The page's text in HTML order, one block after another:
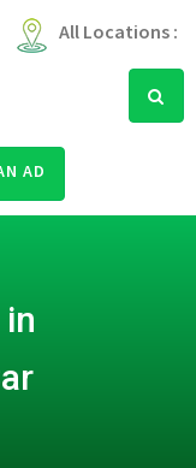
All Locations :
AD